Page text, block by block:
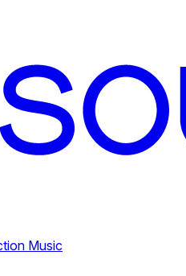
Music